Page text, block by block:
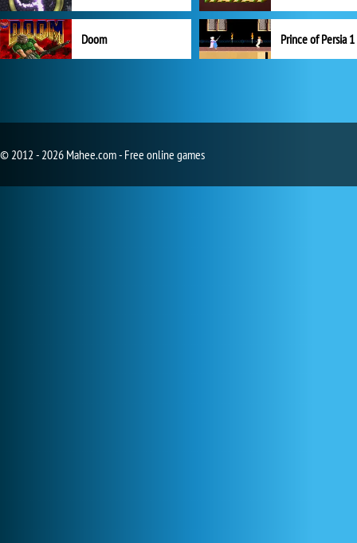
Doom Prince of Persia 1
© 2012 - 2026 Mahee.com - Free online games